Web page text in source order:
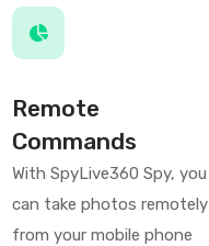
Remote
Commands
With SpyLive360 Spy, you
can take photos remotely
from your mobile phone